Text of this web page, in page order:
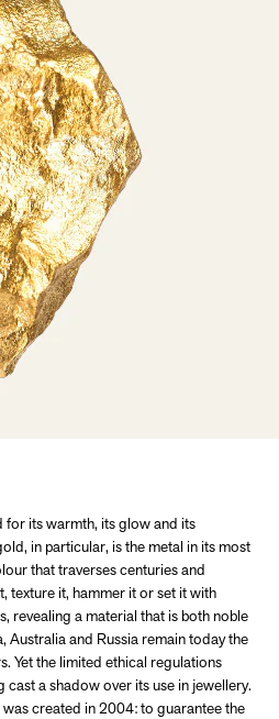
for its warmth, its glow and its
in particular, is the metal in its most
that traverses centuries and
texture it, hammer it or set it with
revealing a material that is both noble
Australia and Russia remain today the
Yet the limited ethical regulations
a shadow over its use in jewellery.
was created in 2004: to guarantee the